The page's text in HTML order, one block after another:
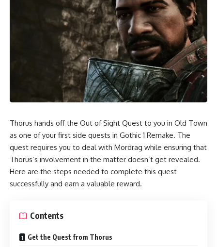
Thorus hands off the Out of Sight Quest to you in Old Town
as one of your first side quests in Gothic 1 Remake. The
quest requires you to deal with Mordrag while ensuring that
Thorus’s involvement in the matter doesn’t get revealed.
Here are the steps needed to complete this quest
successfully and earn a valuable reward.
Contents
Get the Quest from Thorus